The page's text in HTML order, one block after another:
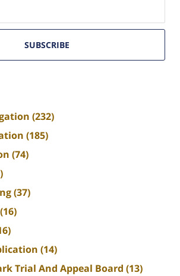
SUBSCRIBE
(232)
(185)
(74)
(37)
(16)
(14)
Trial And Appeal Board (13)